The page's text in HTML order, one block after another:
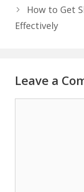
How to Get
Effectively
Leave a